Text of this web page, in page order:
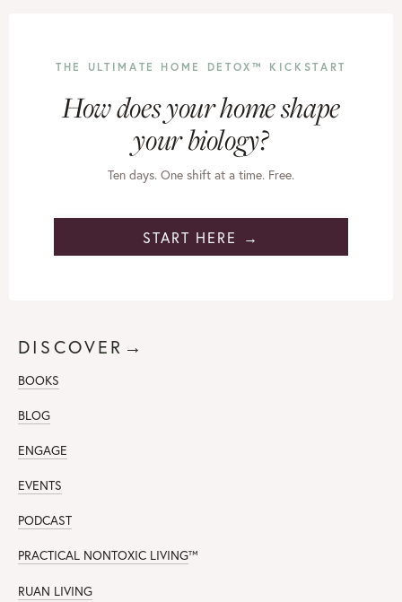
THE ULTIMATE HOME DETOX™ KICKSTART
How does your home shape
your biology?
Ten days. One shift at a time. Free.
START HERE →
DISCOVER→
BOOKS
BLOG
ENGAGE
EVENTS
PODCAST
PRACTICAL NONTOXIC LIVING™
RUAN LIVING